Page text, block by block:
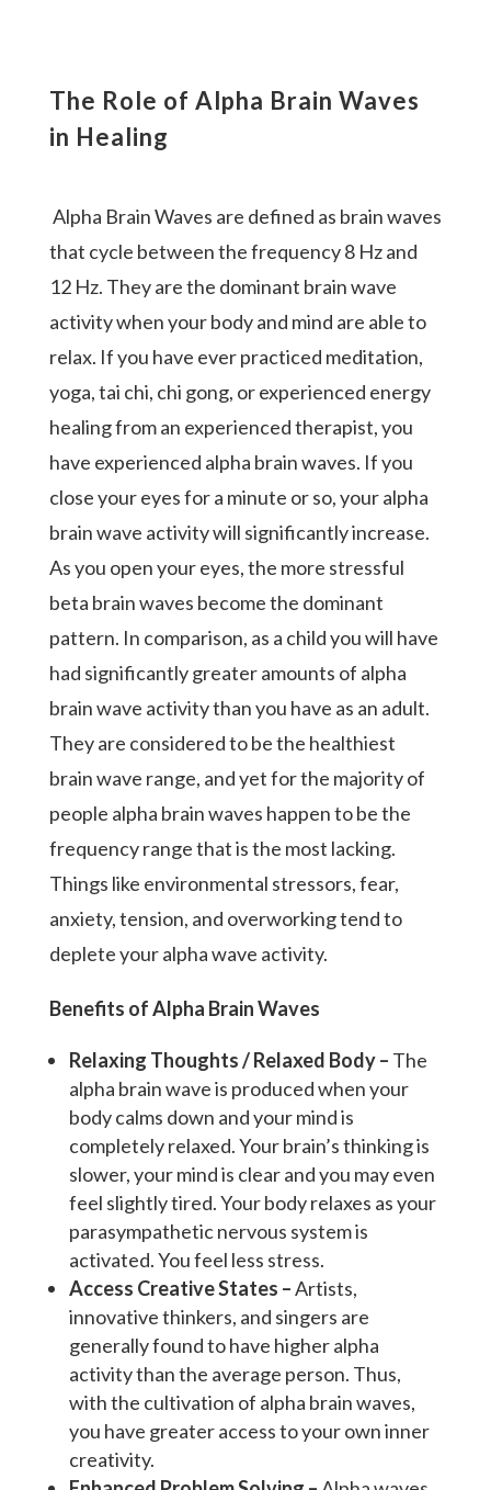
The Role of Alpha Brain Waves
in Healing
Alpha Brain Waves are defined as brain waves
that cycle between the frequency 8 Hz and
12 Hz. They are the dominant brain wave
activity when your body and mind are able to
relax. If you have ever practiced meditation,
yoga, tai chi, chi gong, or experienced energy
healing from an experienced therapist, you
have experienced alpha brain waves. If you
close your eyes for a minute or so, your alpha
brain wave activity will significantly increase.
As you open your eyes, the more stressful
beta brain waves become the dominant
pattern. In comparison, as a child you will have
had significantly greater amounts of alpha
brain wave activity than you have as an adult.
They are considered to be the healthiest
brain wave range, and yet for the majority of
people alpha brain waves happen to be the
frequency range that is the most lacking.
Things like environmental stressors, fear,
anxiety, tension, and overworking tend to
deplete your alpha wave activity.
Benefits of Alpha Brain Waves
Relaxing Thoughts / Relaxed Body – The
alpha brain wave is produced when your
body calms down and your mind is
completely relaxed. Your brain’s thinking is
slower, your mind is clear and you may even
feel slightly tired. Your body relaxes as your
parasympathetic nervous system is
activated. You feel less stress.
Access Creative States –Artists,
innovative thinkers, and singers are
generally found to have higher alpha
activity than the average person. Thus,
with the cultivation of alpha brain waves,
you have greater access to your own inner
creativity.